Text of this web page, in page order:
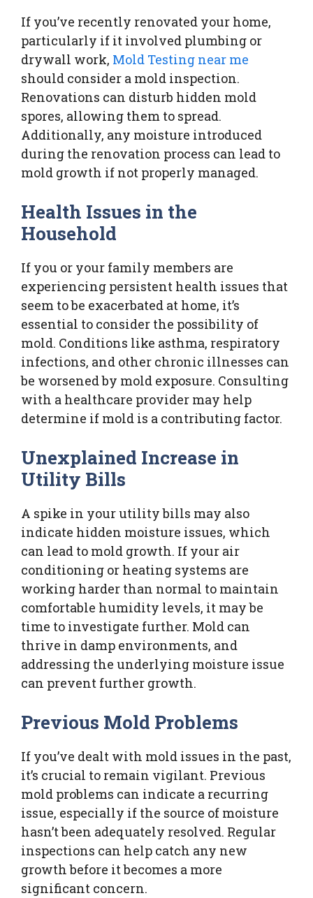
If you’ve recently renovated your home,
particularly if it involved plumbing or
drywall work, Mold Testing near me
should consider a mold inspection.
Renovations can disturb hidden mold
spores, allowing them to spread.
Additionally, any moisture introduced
during the renovation process can lead to
mold growth if not properly managed.
Health Issues in the
Household
If you or your family members are
experiencing persistent health issues that
seem to be exacerbated at home, it’s
essential to consider the possibility of
mold. Conditions like asthma, respiratory
infections, and other chronic illnesses can
be worsened by mold exposure. Consulting
with a healthcare provider may help
determine if mold is a contributing factor.
Unexplained Increase in
Utility Bills
A spike in your utility bills may also
indicate hidden moisture issues, which
can lead to mold growth. If your air
conditioning or heating systems are
working harder than normal to maintain
comfortable humidity levels, it may be
time to investigate further. Mold can
thrive in damp environments, and
addressing the underlying moisture issue
can prevent further growth.
Previous Mold Problems
If you’ve dealt with mold issues in the past,
it’s crucial to remain vigilant. Previous
mold problems can indicate a recurring
issue, especially if the source of moisture
hasn’t been adequately resolved. Regular
inspections can help catch any new
growth before it becomes a more
significant concern.